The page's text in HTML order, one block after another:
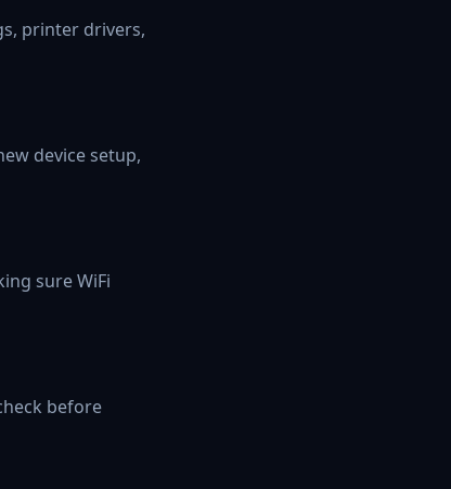
printer drivers,
device setup,
sure WiFi
before